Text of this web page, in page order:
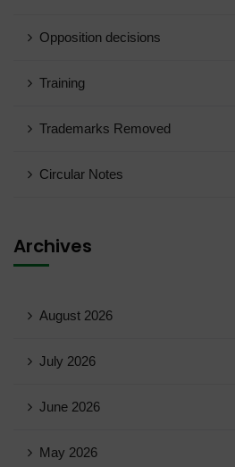
Opposition decisions
Training
Trademarks Removed
Circular Notes
Archives
August 2026
July 2026
June 2026
May 2026